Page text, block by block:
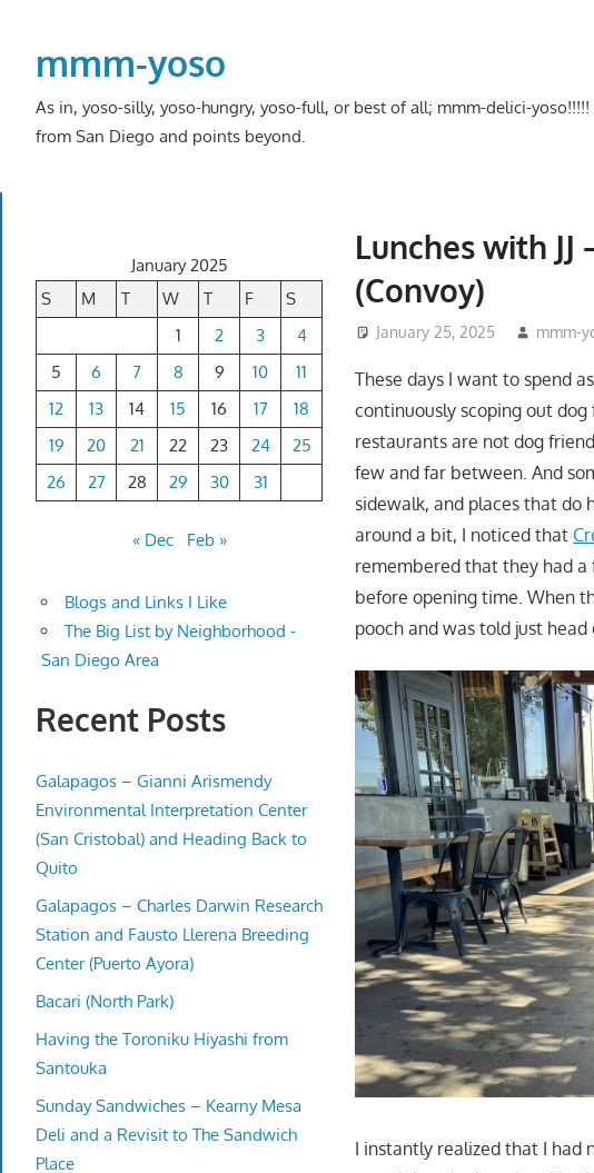
contentmmm-yoso
As in, yoso-silly, yoso-hungry, yoso-full, or best of all; mmm-delici-
from San Diego and points beyond.
Lunches with JJ
(Convoy)
January 25, 2025 mmm-
These days I want to spend
continuously scoping out
restaurants are not dog
few and far between. And
sidewalk, and places that do
around a bit, I noticed that
remembered that they had a
before opening time. When
pooch and was told just
I instantly realized that I had
January 2025
S
M T W T F
S
1
2 3
4
5
6 7 8 9 10
11
12
13 14 15 16 17
18
19
20 21 22 23 24
25
26
27 28 29 30 31
« Dec Feb »
Blogs and Links I Like
The Big List by Neighborhood -
San Diego Area
Recent Posts
Galapagos – Gianni Arismendy
Environmental Interpretation Center
(San Cristobal) and Heading Back to
Quito
Galapagos – Charles Darwin Research
Station and Fausto Llerena Breeding
Center (Puerto Ayora)
Bacari (North Park)
Having the Toroniku Hiyashi from
Santouka
Sunday Sandwiches – Kearny Mesa
Deli and a Revisit to The Sandwich
Place